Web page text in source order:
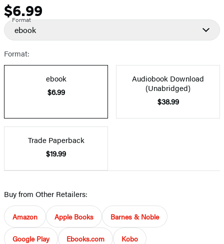
Price
$6.99
Format
ebook
Format:
ebook
$6.99
Audiobook Download
(Unabridged)
$38.99
Trade Paperback
$19.99
Buy from Other Retailers:
Amazon Apple Books Barnes & Noble
Google Play Ebooks.com Kobo